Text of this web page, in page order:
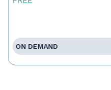
ON DEMAND